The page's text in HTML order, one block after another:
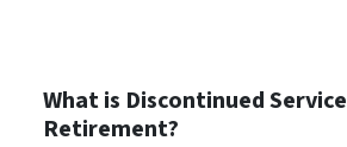
What is Discontinued Service
Retirement?